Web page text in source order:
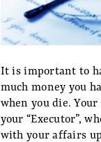
It is important to
much money you
when you die.
your “Executor”,
with your affairs